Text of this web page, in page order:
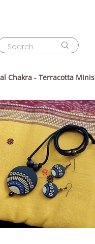
Chakra - Terracotta Minis